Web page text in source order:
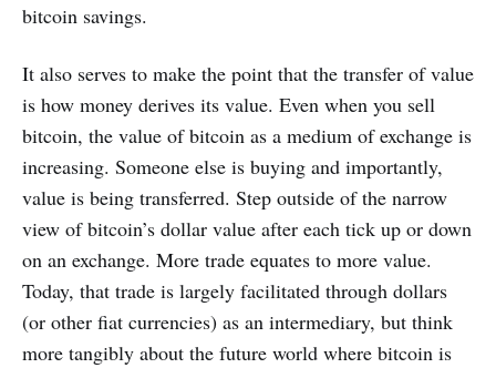
bitcoin savings.
It also serves to make the point that the transfer of value
is how money derives its value. Even when you sell
bitcoin, the value of bitcoin as a medium of exchange is
increasing. Someone else is buying and importantly,
value is being transferred. Step outside of the narrow
view of bitcoin’s dollar value after each tick up or down
on an exchange. More trade equates to more value.
Today, that trade is largely facilitated through dollars
(or other fiat currencies) as an intermediary, but think
more tangibly about the future world where bitcoin is